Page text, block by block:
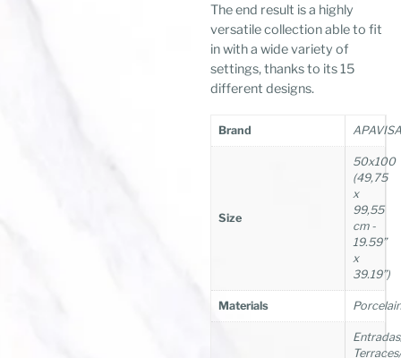
The end result is a highly
versatile collection able to fit
in with a wide variety of
settings, thanks to its 15
different designs.
Brand
Size
50x100
(49,75
x
99,55
cm -
19.59”
x
39.19”)
Materials